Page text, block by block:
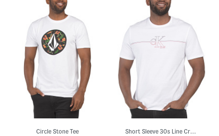
Circle Stone Tee Short Sleeve 30s Line Crew Neck Tee